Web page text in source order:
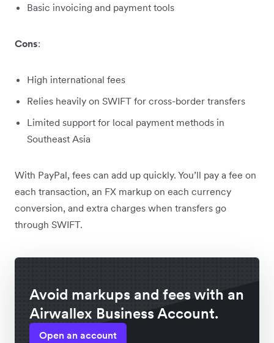
Basic invoicing and payment tools
Cons:
High international fees
Relies heavily on SWIFT for cross-border transfers
Limited support for local payment methods in
Southeast Asia
With PayPal, fees can add up quickly. You’ll pay a fee on
each transaction, an FX markup on each currency
conversion, and extra charges when transfers go
through SWIFT.
Avoid markups and fees with an
Airwallex Business Account.
Open an account